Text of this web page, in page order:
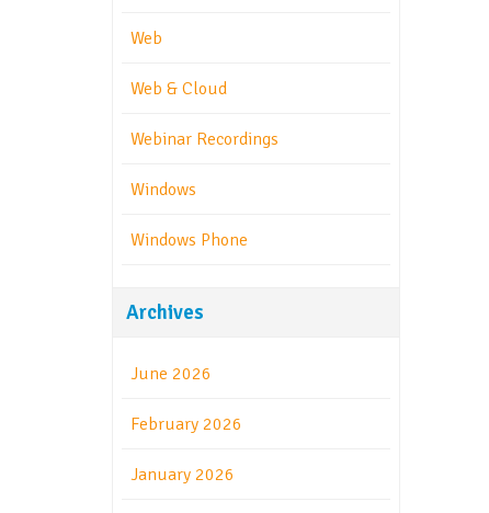
Web
Web & Cloud
Webinar Recordings
Windows
Windows Phone
Archives
June 2026
February 2026
January 2026